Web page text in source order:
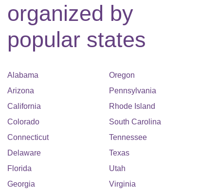
organized by
popular states
Alabama
Arizona
California
Colorado
Connecticut
Delaware
Florida
Georgia
Oregon
Pennsylvania
Rhode Island
South Carolina
Tennessee
Texas
Utah
Virginia